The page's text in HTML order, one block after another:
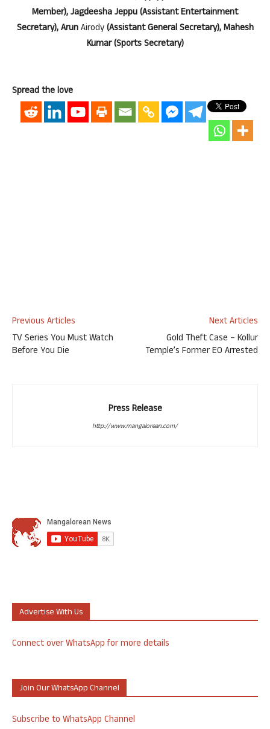
Member), Jagdeesha Jeppu (Assistant Entertainment
Secretary), ArunAirody(Assistant General Secretary), Mahesh
Kumar (Sports Secretary)
Spread the love
Previous Articles
TV Series You Must Watch
Before You Die
Next Articles
Gold Theft Case – Kollur
Temple’s Former EO Arrested
Press Release
http://www.mangalorean.com/
Advertise With Us
Connect over WhatsApp for more details
Join Our WhatsApp Channel
Subscribe to WhatsApp Channel